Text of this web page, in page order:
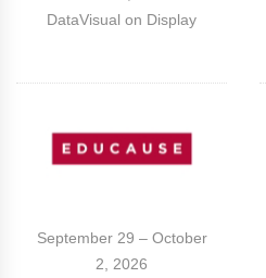
DataVisual on Display
September 29 – October
2, 2026